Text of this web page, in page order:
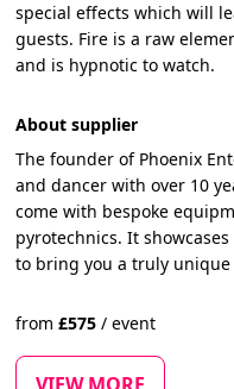
special effects which will
guests. Fire is a raw
and is hypnotic to watch.
About supplier
The founder of Phoenix
and dancer with over 10
come with bespoke
pyrotechnics. It
to bring you a truly unique
from£575 / event